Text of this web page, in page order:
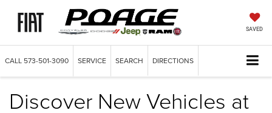
SAVED
CALL 573-501-3090 SERVICE SEARCH DIRECTIONS
Discover New Vehicles at